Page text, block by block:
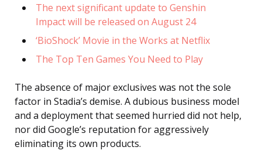
The next significant update to Genshin
Impact will be released on August 24
‘BioShock’ Movie in the Works at Netflix
The Top Ten Games You Need to Play
The absence of major exclusives was not the sole
factor in Stadia’s demise. A dubious business model
and a deployment that seemed hurried did not help,
nor did Google’s reputation for aggressively
eliminating its own products.